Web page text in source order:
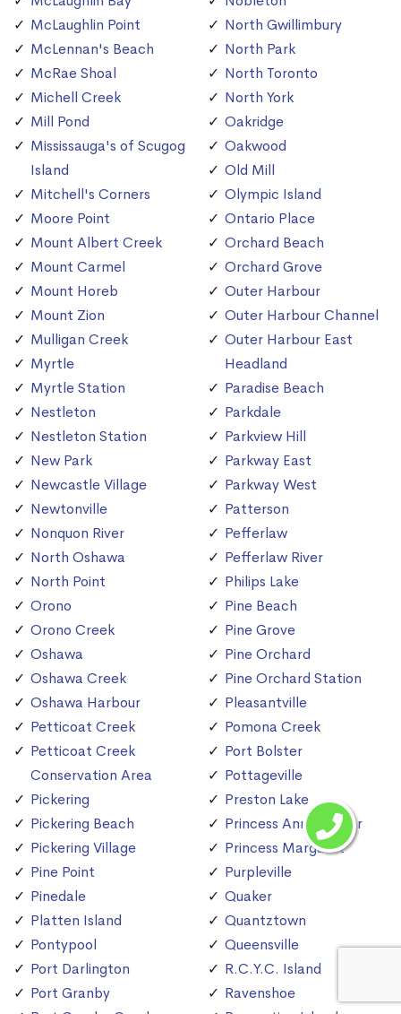
McLaughlin Point
McLennan's Beach
McRae Shoal
Michell Creek
Mill Pond
Mississauga's of Scugog
Island
Mitchell's Corners
Moore Point
Mount Albert Creek
Mount Carmel
Mount Horeb
Mount Zion
Mulligan Creek
Myrtle
Myrtle Station
Nestleton
Nestleton Station
New Park
Newcastle Village
Newtonville
Nonquon River
North Oshawa
North Point
Orono
Orono Creek
Oshawa
Oshawa Creek
Oshawa Harbour
Petticoat Creek
Petticoat Creek
Conservation Area
Pickering
Pickering Beach
Pickering Village
Pine Point
Pinedale
Platten Island
Pontypool
Port Darlington
Port Granby
North Gwillimbury
North Park
North Toronto
North York
Oakridge
Oakwood
Old Mill
Olympic Island
Ontario Place
Orchard Beach
Orchard Grove
Outer Harbour
Outer Harbour Channel
Outer Harbour East
Headland
Paradise Beach
Parkdale
Parkview Hill
Parkway East
Parkway West
Patterson
Pefferlaw
Pefferlaw River
Philips Lake
Pine Beach
Pine Grove
Pine Orchard
Pine Orchard Station
Pleasantville
Pomona Creek
Port Bolster
Pottageville
Preston Lake
Princess Anne Manor
Princess Margaret
Purpleville
Quaker
Quantztown
Queensville
R.C.Y.C. Island
Ravenshoe